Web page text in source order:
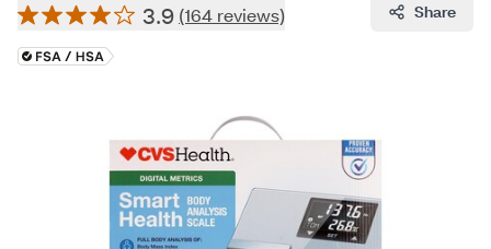
3.9 (164 reviews) Share